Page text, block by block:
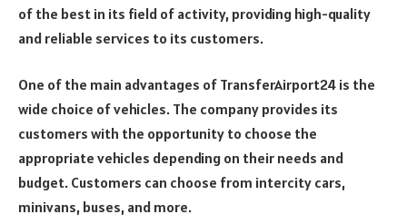
of the best in its field of activity, providing high-quality
and reliable services to its customers.
One of the main advantages of TransferAirport24 is the
wide choice of vehicles. The company provides its
customers with the opportunity to choose the
appropriate vehicles depending on their needs and
budget. Customers can choose from intercity cars,
minivans, buses, and more.